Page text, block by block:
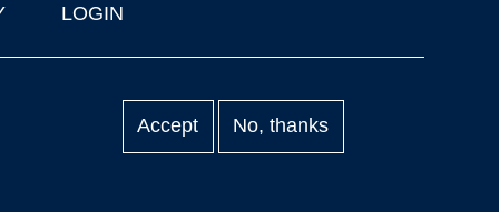
LOGIN
Accept No, thanks